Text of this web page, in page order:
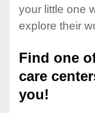
your little one
explore their
Find one
care
you!